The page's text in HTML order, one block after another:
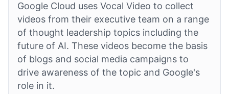
Google Cloud uses Vocal Video to collect
videos from their executive team on a range
of thought leadership topics including the
future of AI. These videos become the basis
of blogs and social media campaigns to
drive awareness of the topic and Google's
role in it.